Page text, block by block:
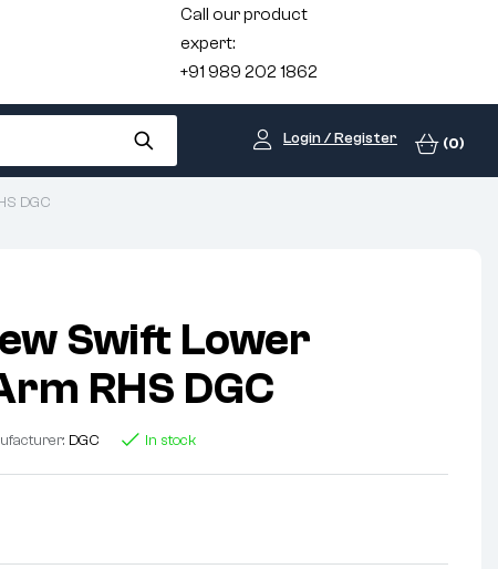
Call our product
expert:
+91 989 202 1862
Login / Register (0)
DGC
Swift Lower
RHS DGC
DGC In stock